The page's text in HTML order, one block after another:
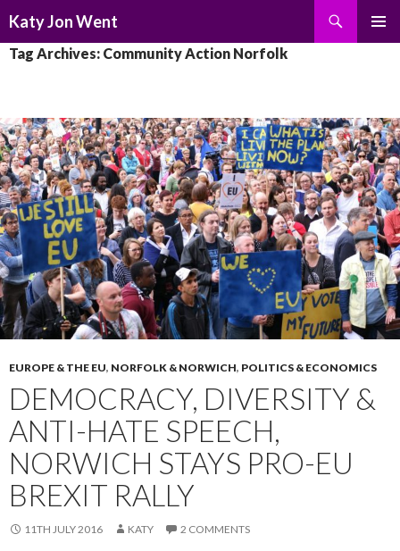
Katy Jon Went
TO
Tag Archives: Community Action Norfolk
EUROPE & THE EU, NORFOLK & NORWICH, POLITICS & ECONOMICS
DEMOCRACY, DIVERSITY &
ANTI-HATE SPEECH,
NORWICH STAYS PRO-EU
BREXIT RALLY
11TH JULY 2016 KATY 2 COMMENTS